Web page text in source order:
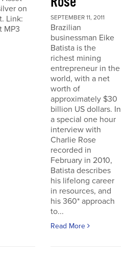
on
Link:
MP3
SEPTEMBER 11, 2011
Brazilian
businessman Eike
Batista is the
richest mining
entrepreneur in the
world, with a net
worth of
approximately $30
billion US dollars. In
a special one hour
interview with
Charlie Rose
recorded in
February in 2010,
Batista describes
his lifelong career
in resources, and
his 360* approach
to...
Read More